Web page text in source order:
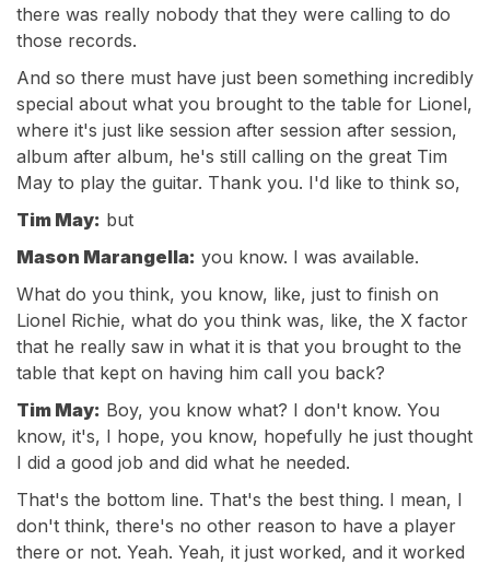
there was really nobody that they were calling to do
those records.
And so there must have just been something incredibly
special about what you brought to the table for Lionel,
where it's just like session after session after session,
album after album, he's still calling on the great Tim
May to play the guitar. Thank you. I'd like to think so,
Tim May: but
Mason Marangella: you know. I was available.
What do you think, you know, like, just to finish on
Lionel Richie, what do you think was, like, the X factor
that he really saw in what it is that you brought to the
table that kept on having him call you back?
Tim May: Boy, you know what? I don't know. You
know, it's, I hope, you know, hopefully he just thought
I did a good job and did what he needed.
That's the bottom line. That's the best thing. I mean, I
don't think, there's no other reason to have a player
there or not. Yeah. Yeah, it just worked, and it worked